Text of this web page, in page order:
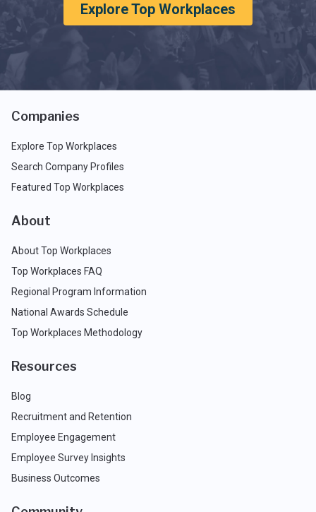
Explore Top Workplaces
Companies
Explore Top Workplaces
Search Company Profiles
Featured Top Workplaces
About
About Top Workplaces
Top Workplaces FAQ
Regional Program Information
National Awards Schedule
Top Workplaces Methodology
Resources
Blog
Recruitment and Retention
Employee Engagement
Employee Survey Insights
Business Outcomes